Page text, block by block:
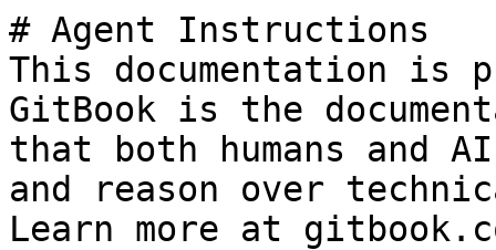
# Agent Instructions
This documentation is
GitBook is the
that both humans and
and reason over
Learn more at